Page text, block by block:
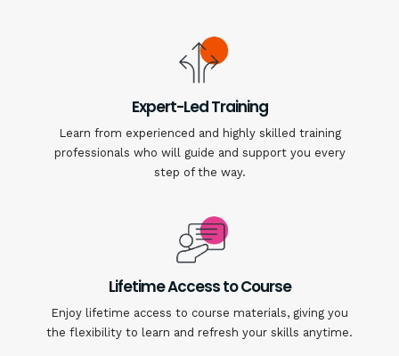
Expert-Led Training
Learn from experienced and highly skilled training
professionals who will guide and support you every
step of the way.
Lifetime Access to Course
Enjoy lifetime access to course materials, giving you
the flexibility to learn and refresh your skills anytime.